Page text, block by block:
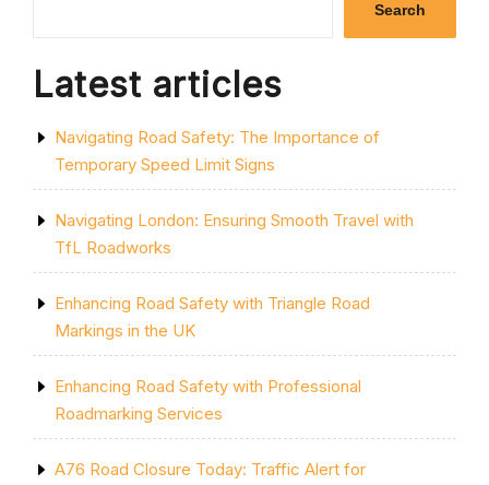
YELLOW
LINE
THE
Search
Latest articles
Navigating Road Safety: The Importance of
Temporary Speed Limit Signs
Navigating London: Ensuring Smooth Travel with
TfL Roadworks
Enhancing Road Safety with Triangle Road
Markings in the UK
Enhancing Road Safety with Professional
Roadmarking Services
A76 Road Closure Today: Traffic Alert for